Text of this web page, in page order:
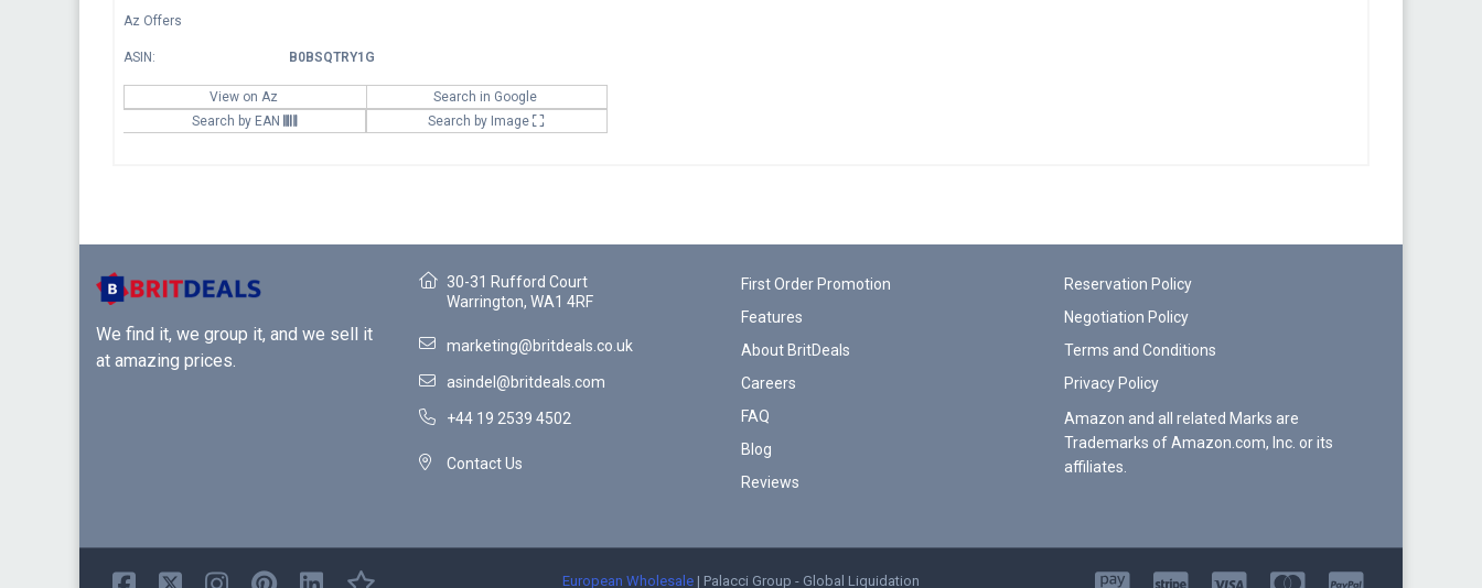
Az Offers
ASIN: B0BSQTRY1G
View on Az
Search in Google
Search by EAN
Search by Image
We find it, we group it, and we sell it
at amazing prices.
30-31 Rufford Court
Warrington, WA1 4RF
marketing@britdeals.co.uk
asindel@britdeals.com
+44 19 2539 4502
Contact Us
First Order Promotion
Features
About BritDeals
Careers
FAQ
Blog
Reviews
Reservation Policy
Negotiation Policy
Terms and Conditions
Privacy Policy
Amazon and all related Marks are
Trademarks of Amazon.com, Inc. or its
affiliates.
European Wholesale | Palacci Group - Global Liquidation